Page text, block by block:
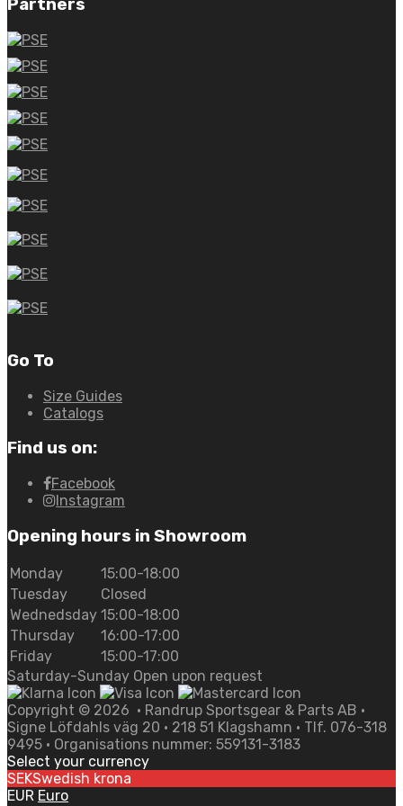
Partners
Go To
Size Guides
Catalogs
Find us on:
Facebook
Instagram
Opening hours in Showroom
Monday
15:00-18:00
Tuesday
Closed
Wednedsday 15:00-18:00
Thursday
16:00-17:00
Friday
15:00-17:00
Saturday-Sunday Open upon request
Copyright © 2026 • Randrup Sportsgear & Parts AB •
Signe Löfdahls väg 20 • 218 51 Klagshamn • Tlf. 076-318
9495 • Organisations nummer: 559131-3183
Select your currency
SEKSwedish krona
EUR Euro